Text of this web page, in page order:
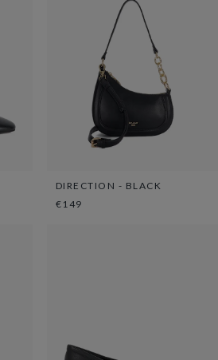
DIRECTION - BLACK
€149